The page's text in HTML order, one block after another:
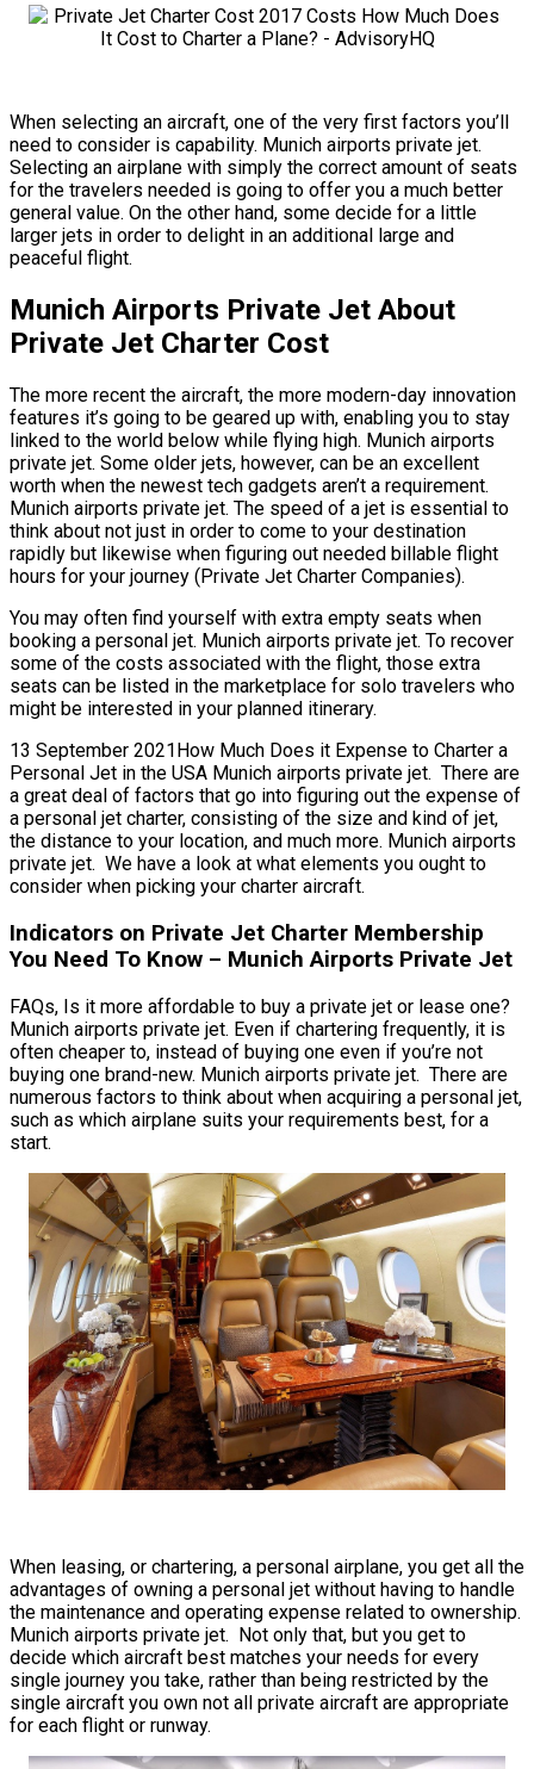
When selecting an aircraft, one of the very first factors you’ll
need to consider is capability. Munich airports private jet.
Selecting an airplane with simply the correct amount of seats
for the travelers needed is going to offer you a much better
general value. On the other hand, some decide for a little
larger jets in order to delight in an additional large and
peaceful flight.
Munich Airports Private Jet About
Private Jet Charter Cost
The more recent the aircraft, the more modern-day innovation
features it’s going to be geared up with, enabling you to stay
linked to the world below while flying high. Munich airports
private jet. Some older jets, however, can be an excellent
worth when the newest tech gadgets aren’t a requirement.
Munich airports private jet. The speed of a jet is essential to
think about not just in order to come to your destination
rapidly but likewise when figuring out needed billable flight
hours for your journey (Private Jet Charter Companies).
You may often find yourself with extra empty seats when
booking a personal jet. Munich airports private jet. To recover
some of the costs associated with the flight, those extra
seats can be listed in the marketplace for solo travelers who
might be interested in your planned itinerary.
13 September 2021How Much Does it Expense to Charter a
Personal Jet in the USA Munich airports private jet. There are
a great deal of factors that go into figuring out the expense of
a personal jet charter, consisting of the size and kind of jet,
the distance to your location, and much more. Munich airports
private jet. We have a look at what elements you ought to
consider when picking your charter aircraft.
Indicators on Private Jet Charter Membership
You Need To Know – Munich Airports Private Jet
FAQs, Is it more affordable to buy a private jet or lease one?
Munich airports private jet. Even if chartering frequently, it is
often cheaper to, instead of buying one even if you’re not
buying one brand-new. Munich airports private jet. There are
numerous factors to think about when acquiring a personal jet,
such as which airplane suits your requirements best, for a
start.
When leasing, or chartering, a personal airplane, you get all the
advantages of owning a personal jet without having to handle
the maintenance and operating expense related to ownership.
Munich airports private jet. Not only that, but you get to
decide which aircraft best matches your needs for every
single journey you take, rather than being restricted by the
single aircraft you own not all private aircraft are appropriate
for each flight or runway.